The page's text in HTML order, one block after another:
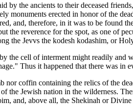
by the ancients to their deceased
monuments erected in honor of the
and, therefore, in it was to be found
the reverence for the spot, as one of
the Jevvs the kodesh kodashim, or
the cell of interment might readily
Thus it happened that there was in
coffin containing the relics of the
Jewish nation in the wilderness.
and, above all, the Shekinah or